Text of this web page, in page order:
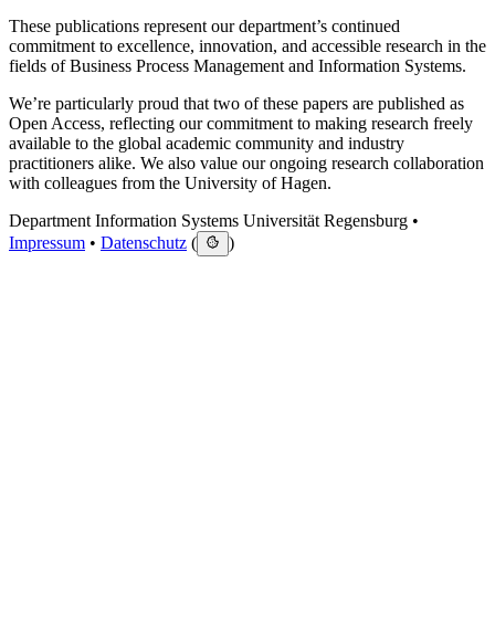
These publications represent our department’s continued
commitment to excellence, innovation, and accessible research in the
fields of Business Process Management and Information Systems.
We’re particularly proud that two of these papers are published as
Open Access, reflecting our commitment to making research freely
available to the global academic community and industry
practitioners alike. We also value our ongoing research collaboration
with colleagues from the University of Hagen.
Department Information Systems Universität Regensburg •
Impressum • Datenschutz ( )